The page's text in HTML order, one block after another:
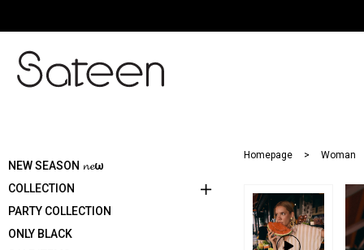
NEW SEASON 𝓷𝓮ω
COLLECTION
PARTY COLLECTION
ONLY BLACK
Homepage Woman